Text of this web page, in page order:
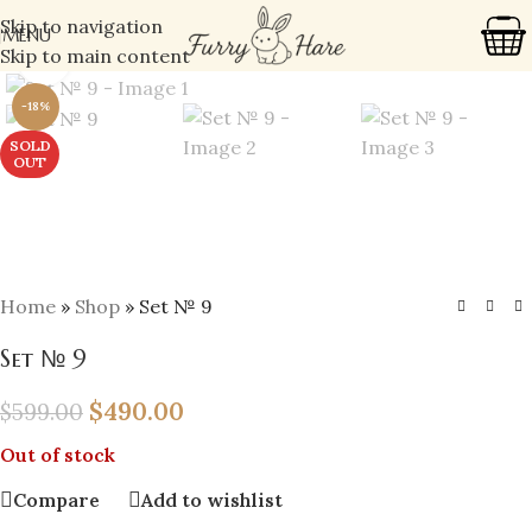
Skip to navigation
Skip to main content
MENU
-18%
SOLD
OUT
Click to enlarge
Home » Shop » Set № 9
Set № 9
$599.00 $490.00
Out of stock
Compare
Add to wishlist